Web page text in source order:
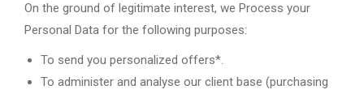
On the ground of legitimate interest, we Process your
Personal Data for the following purposes:
To send you personalized offers*.
To administer and analyse our client base (purchasing